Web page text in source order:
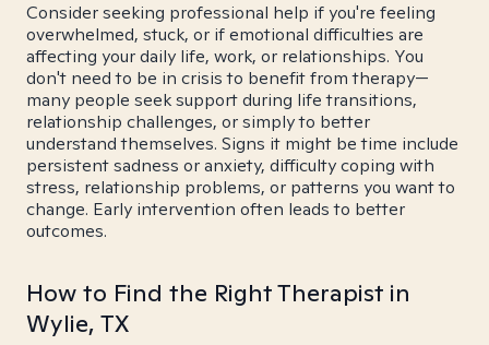
Consider seeking professional help if you're feeling
overwhelmed, stuck, or if emotional difficulties are
affecting your daily life, work, or relationships. You
don't need to be in crisis to benefit from therapy—
many people seek support during life transitions,
relationship challenges, or simply to better
understand themselves. Signs it might be time include
persistent sadness or anxiety, difficulty coping with
stress, relationship problems, or patterns you want to
change. Early intervention often leads to better
outcomes.
How to Find the Right Therapist in
Wylie, TX